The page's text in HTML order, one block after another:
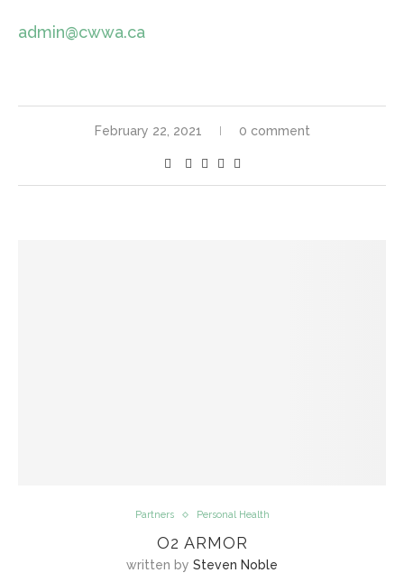
admin@cwwa.ca
February 22, 2021 0 comment
Partners Personal Health
O2 ARMOR
written by Steven Noble